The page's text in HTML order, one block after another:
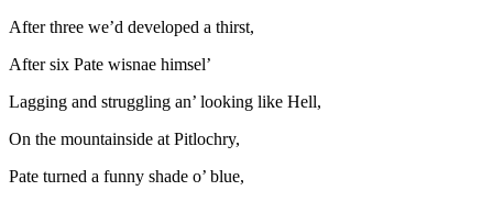
After three we’d developed a thirst,
After six Pate wisnae himsel’
Lagging and struggling an’ looking like Hell,
On the mountainside at Pitlochry,
Pate turned a funny shade o’ blue,